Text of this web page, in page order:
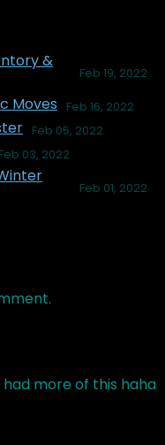
&
Feb 19, 2022
Moves Feb 16, 2022
Feb 05, 2022
Feb 03, 2022
Feb 01, 2022
had more of this haha